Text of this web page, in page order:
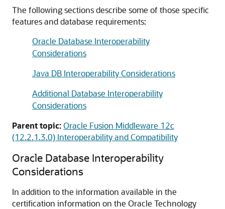
The following sections describe some of those specific
features and database requirements:
Oracle Database Interoperability
Considerations
Java DB Interoperability Considerations
Additional Database Interoperability
Considerations
Parent topic:Oracle Fusion Middleware 12c
(12.2.1.3.0) Interoperability and Compatibility
Oracle Database Interoperability
Considerations
In addition to the information available in the
certification information on the Oracle Technology